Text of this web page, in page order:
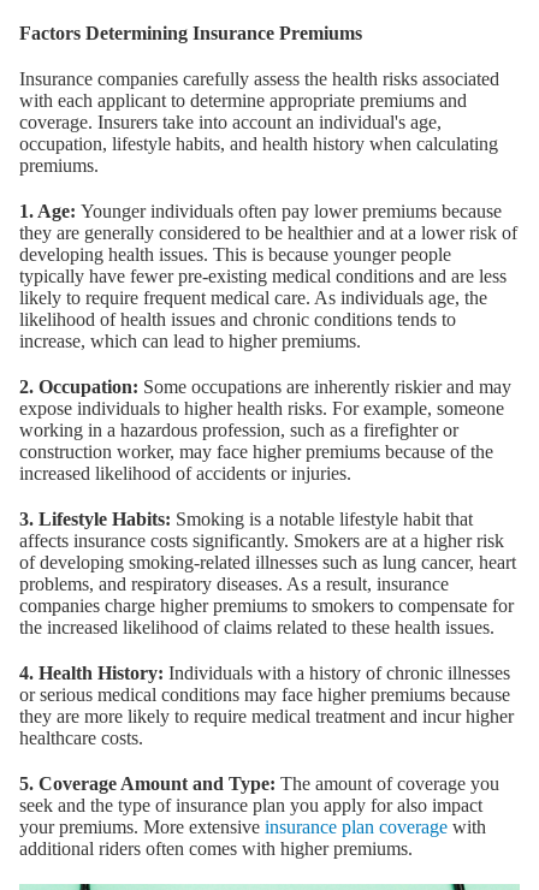
Factors Determining Insurance Premiums
Insurance companies carefully assess the health risks associated
with each applicant to determine appropriate premiums and
coverage. Insurers take into account an individual's age,
occupation, lifestyle habits, and health history when calculating
premiums.
1. Age: Younger individuals often pay lower premiums because
they are generally considered to be healthier and at a lower risk of
developing health issues. This is because younger people
typically have fewer pre-existing medical conditions and are less
likely to require frequent medical care. As individuals age, the
likelihood of health issues and chronic conditions tends to
increase, which can lead to higher premiums.
2. Occupation: Some occupations are inherently riskier and may
expose individuals to higher health risks. For example, someone
working in a hazardous profession, such as a firefighter or
construction worker, may face higher premiums because of the
increased likelihood of accidents or injuries.
3. Lifestyle Habits: Smoking is a notable lifestyle habit that
affects insurance costs significantly. Smokers are at a higher risk
of developing smoking-related illnesses such as lung cancer, heart
problems, and respiratory diseases. As a result, insurance
companies charge higher premiums to smokers to compensate for
the increased likelihood of claims related to these health issues.
4. Health History: Individuals with a history of chronic illnesses
or serious medical conditions may face higher premiums because
they are more likely to require medical treatment and incur higher
healthcare costs.
5. Coverage Amount and Type: The amount of coverage you
seek and the type of insurance plan you apply for also impact
your premiums. More extensive insurance plan coverage with
additional riders often comes with higher premiums.